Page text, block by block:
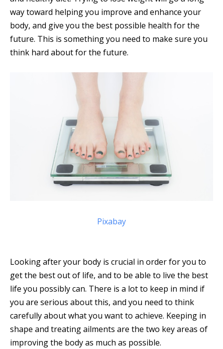
way toward helping you improve and enhance your
body, and give you the best possible health for the
future. This is something you need to make sure you
think hard about for the future.
Pixabay
Looking after your body is crucial in order for you to
get the best out of life, and to be able to live the best
life you possibly can. There is a lot to keep in mind if
you are serious about this, and you need to think
carefully about what you want to achieve. Keeping in
shape and treating ailments are the two key areas of
improving the body as much as possible.